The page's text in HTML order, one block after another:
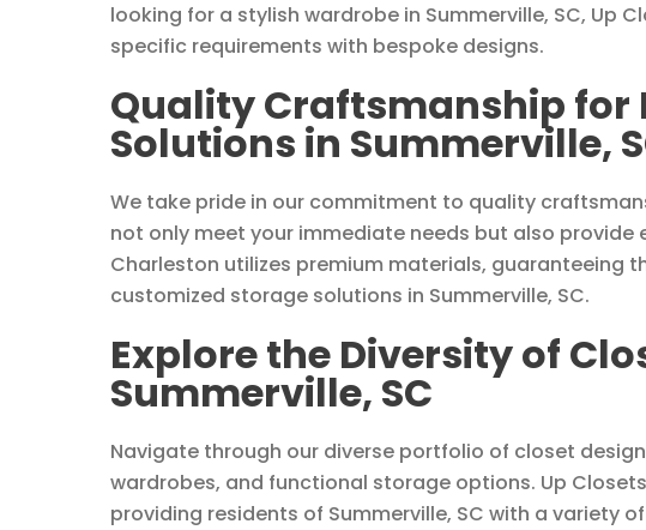
looking for a stylish wardrobe in Summerville, SC, Up
specific requirements with bespoke designs.
Quality Craftsmanship for
Solutions in Summerville,
We take pride in our commitment to quality
not only meet your immediate needs but also provide
Charleston utilizes premium materials, guaranteeing
customized storage solutions in Summerville, SC.
Explore the Diversity of
Summerville, SC
Navigate through our diverse portfolio of closet
wardrobes, and functional storage options. Up
providing residents of Summerville, SC with a variety